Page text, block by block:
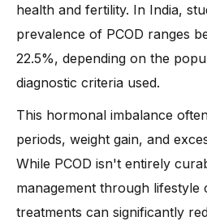
Does PCOD Lead to High Blood
Risks?
Why Does PCOD Cause Weight
PCOD Myths You Should Stop
-1. PCOD is the Same as PCOS
-2. PCOD Always Leads to
-3. Only Overweight Women Get
-4. PCOD is Rare and Not a
health and fertility. In India,
prevalence of PCOD ranges
22.5%, depending on the
diagnostic criteria used.
This hormonal imbalance
periods, weight gain, and
While PCOD isn't entirely
management through lifestyle
treatments can significantly